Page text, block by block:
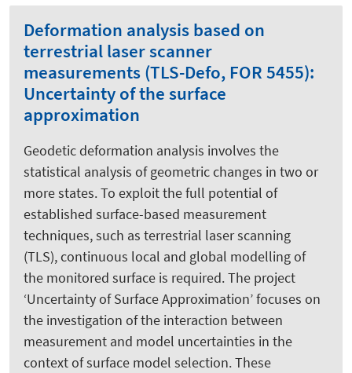
Deformation analysis based on
terrestrial laser scanner
measurements (TLS-Defo, FOR 5455):
Uncertainty of the surface
approximation
Geodetic deformation analysis involves the
statistical analysis of geometric changes in two or
more states. To exploit the full potential of
established surface-based measurement
techniques, such as terrestrial laser scanning
(TLS), continuous local and global modelling of
the monitored surface is required. The project
‘Uncertainty of Surface Approximation’ focuses on
the investigation of the interaction between
measurement and model uncertainties in the
context of surface model selection. These